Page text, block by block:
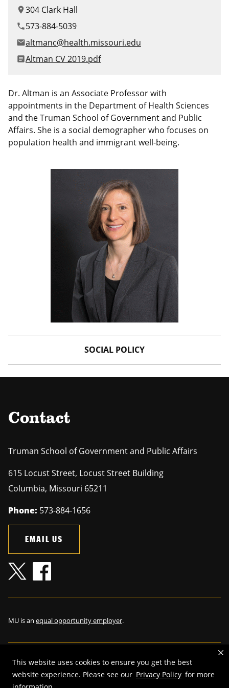
This website uses cookies to ensure you get the best
website experience. Please see our Privacy Policy for more
Newsletters
Master of Public Affairs (MPA)
PhD in Political Science
PhD in Public Affairs
Canadian Studies
Service to Service
Student Organizations
location_on304 Clark Hall
phone573-884-5039
emailaltmanc@health.missouri.edu
articleFile
Altman CV 2019.pdf
Dr. Altman is an Associate Professor with
appointments in the Department of Health Sciences
and the Truman School of Government and Public
Affairs. She is a social demographer who focuses on
population health and immigrant well-being.
SOCIAL POLICY
Contact
Truman School of Government and Public Affairs
615 Locust Street, Locust Street Building
Columbia, Missouri 65211
Phone: 573-884-1656
EMAIL US
MU is an equal opportunity employer.
© 2026—The Curators of the University of Missouri. All rights
reserved.